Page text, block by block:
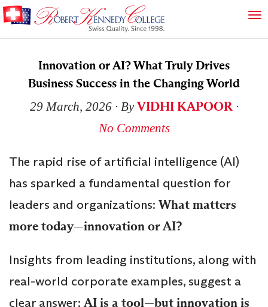
Innovation or AI? What Truly Drives
Business Success in the Changing World
29 March, 2026∙ ByVIDHI KAPOOR ∙
No Comments
The rapid rise of artificial intelligence (AI)
has sparked a fundamental question for
leaders and organizations: What matters
more today—innovation or AI?
Insights from leading institutions, along with
real-world corporate examples, suggest a
clear answer:AI is a tool—but innovation is